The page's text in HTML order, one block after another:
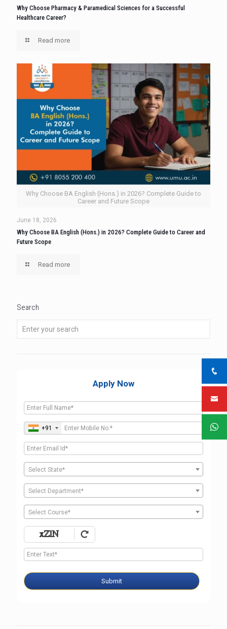
Why Choose Pharmacy & Paramedical Sciences for a Successful
Healthcare Career?
Read more
Why Choose BA English (Hons.) in 2026? Complete Guide to
Career and Future Scope
June 18, 2026
Why Choose BA English (Hons.) in 2026? Complete Guide to Career and
Future Scope
Read more
Search
Apply Now
+91
Select State*
Select Department*
Select Course*
Submit